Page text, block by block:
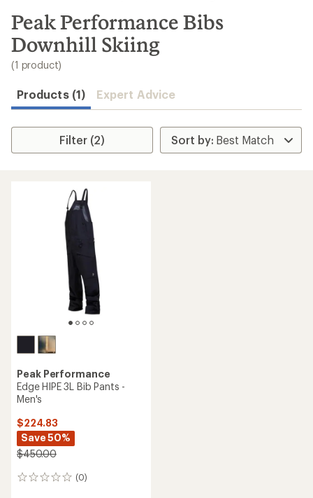
search
results
Peak Performance Bibs
Downhill Skiing
(1 product)
Products (1) Expert Advice
Filter (2)
Peak Performance
Edge HIPE 3L Bib Pants -
Men's
$224.83
Save 50%
$450.00
(0)
0